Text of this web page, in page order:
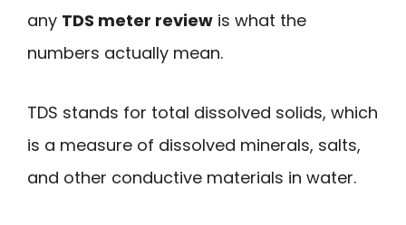
any TDS meter review is what the
numbers actually mean.
TDS stands for total dissolved solids, which
is a measure of dissolved minerals, salts,
and other conductive materials in water.